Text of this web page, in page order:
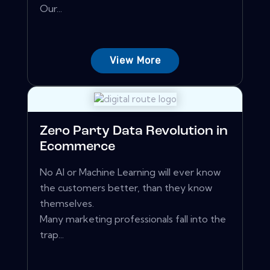
Our...
View More
Zero Party Data Revolution in
Ecommerce
No AI or Machine Learning will ever know
the customers better, than they know
themselves.
Many marketing professionals fall into the
trap...